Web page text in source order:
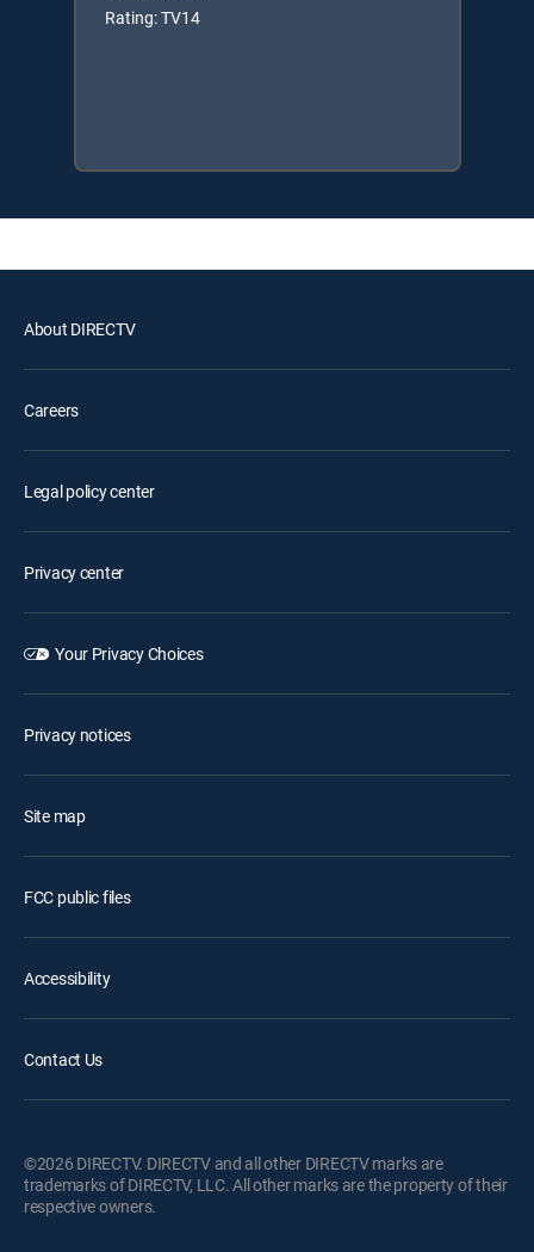
Rating: TV14
About DIRECTV
Careers
Legal policy center
Privacy center
Your Privacy Choices
Privacy notices
Site map
FCC public files
Accessibility
Contact Us
©2026 DIRECTV. DIRECTV and all other DIRECTV marks are
trademarks of DIRECTV, LLC. All other marks are the property of their
respective owners.